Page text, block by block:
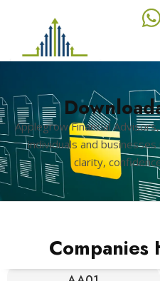
Applegrow Financial
individuals and
clarity,
Companies